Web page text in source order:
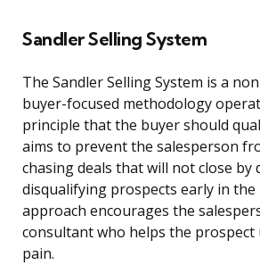
Sandler Selling System
The Sandler Selling System is a
buyer-focused methodology
principle that the buyer should
aims to prevent the salesperson
chasing deals that will not close by
disqualifying prospects early in the
approach encourages the
consultant who helps the
pain.